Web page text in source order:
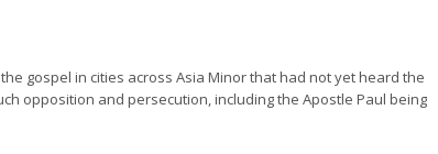
gospel in cities across Asia Minor that had not yet heard the
opposition and persecution, including the Apostle Paul being